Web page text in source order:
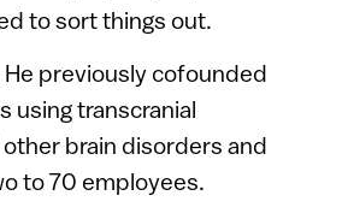
to sort things out.
previously cofounded
using transcranial
brain disorders and
to 70 employees.